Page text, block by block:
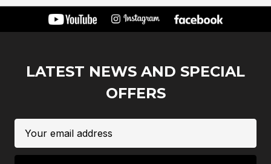
LATEST NEWS AND SPECIAL
OFFERS
Address